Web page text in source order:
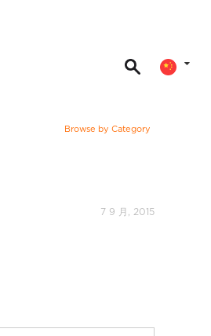
Browse by Category
7 9 月, 2015